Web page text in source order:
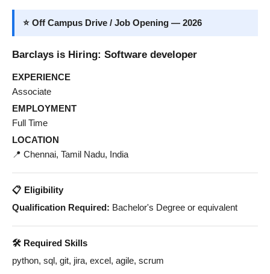
⭐ Off Campus Drive / Job Opening — 2026
Barclays is Hiring: Software developer
EXPERIENCE
Associate
EMPLOYMENT
Full Time
LOCATION
📍 Chennai, Tamil Nadu, India
📋 Eligibility
Qualification Required: Bachelor's Degree or equivalent
🛠️ Required Skills
python, sql, git, jira, excel, agile, scrum